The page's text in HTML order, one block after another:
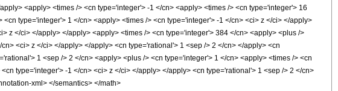
<apply> <times /> <cn type='integer'> -1 </cn> <apply> <times /> <cn type='integer'> 16
type='integer'> 1 </cn> <apply> <times /> <cn type='integer'> -1 </cn> <ci> z </ci> </apply>
z </ci> </apply> </apply> <apply> <times /> <cn type='integer'> 384 </cn> <apply> <plus />
<ci> z </ci> </apply> </apply> <cn type='rational'> 1 <sep /> 2 </cn> </apply> <cn
1 <sep /> 2 </cn> <apply> <plus /> <cn type='integer'> 1 </cn> <apply> <times /> <cn
type='integer'> -1 </cn> <ci> z </ci> </apply> </apply> <cn type='rational'> 1 <sep /> 2 </cn>
xml> </semantics> </math>